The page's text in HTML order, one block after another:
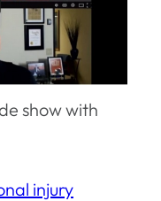
show with
injury